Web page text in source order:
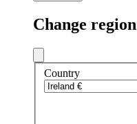
Change region
Country